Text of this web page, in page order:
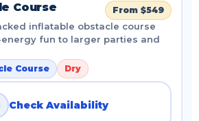
Course From $549
inflatable obstacle course
fun to larger parties and
Course Dry
Check Availability